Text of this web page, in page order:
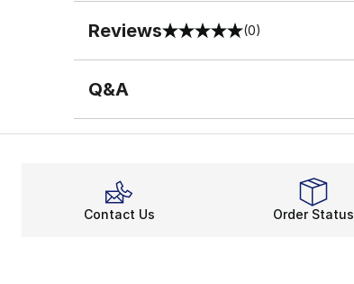
Reviews
0 out of 5 rating (0)
Q&A
Contact Us Order Status